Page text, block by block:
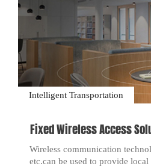
Intelligent Transportation
Fixed Wireless Access
Wireless communication
etc.can be used to provide